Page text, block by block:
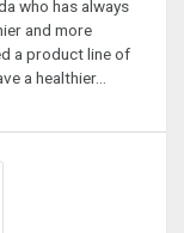
who has always
and more
a product line of
a healthier...